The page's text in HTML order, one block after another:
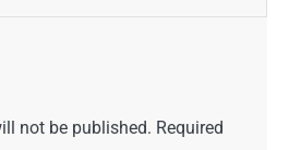
not be published. Required